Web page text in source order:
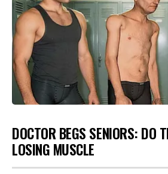
DOCTOR BEGS SENIORS: DO
LOSING MUSCLE